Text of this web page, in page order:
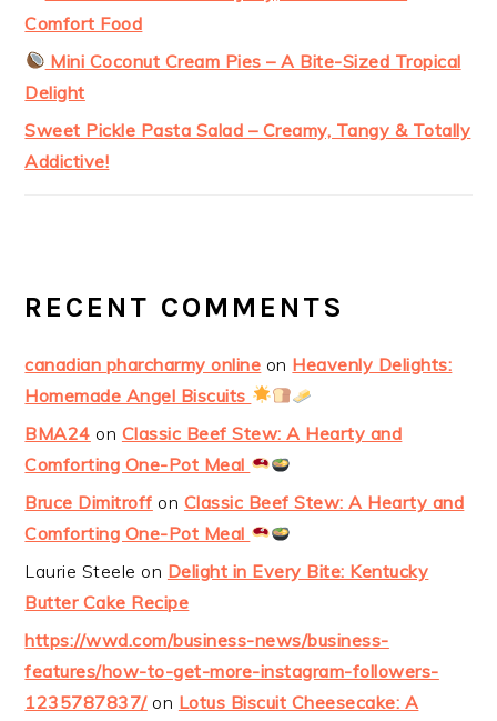
Comfort Food
Mini Coconut Cream Pies – A Bite-Sized Tropical
Delight
Sweet Pickle Pasta Salad – Creamy, Tangy & Totally
Addictive!
RECENT COMMENTS
canadian pharcharmy online on Heavenly Delights:
Homemade Angel Biscuits
BMA24 on Classic Beef Stew: A Hearty and
Comforting One-Pot Meal
Bruce Dimitroff on Classic Beef Stew: A Hearty and
Comforting One-Pot Meal
Laurie Steele on Delight in Every Bite: Kentucky
Butter Cake Recipe
https://wwd.com/business-news/business-
features/how-to-get-more-instagram-followers-
1235787837/on Lotus Biscuit Cheesecake: A